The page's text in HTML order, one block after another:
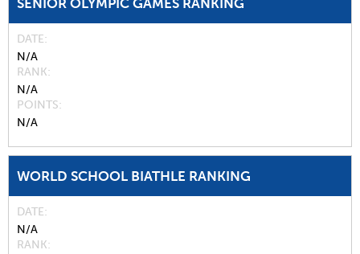
SENIOR OLYMPIC GAMES RANKING
DATE
N/A
RANK
N/A
POINTS
N/A
WORLD SCHOOL BIATHLE RANKING
DATE
N/A
RANK